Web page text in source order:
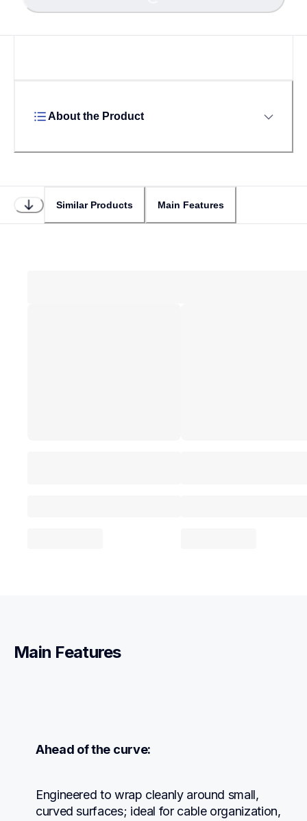
Loading...
About the Product
Similar Products Main Features
Main Features
Ahead of the curve:
Engineered to wrap cleanly around small,
curved surfaces; ideal for cable organization,